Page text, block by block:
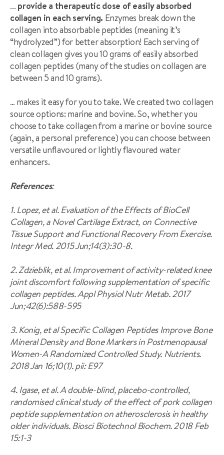
… provide a therapeutic dose of easily absorbed
collagen in each serving. Enzymes break down the
collagen into absorbable peptides (meaning it’s
“hydrolyzed”) for better absorption! Each serving of
clean collagen gives you 10 grams of easily absorbed
collagen peptides (many of the studies on collagen are
between 5 and 10 grams).
… makes it easy for you to take. We created two collagen
source options: marine and bovine. So, whether you
choose to take collagen from a marine or bovine source
(again, a personal preference) you can choose between
versatile unflavoured or lightly flavoured water
enhancers.
References:
1. Lopez, et al. Evaluation of the Effects of BioCell
Collagen, a Novel Cartilage Extract, on Connective
Tissue Support and Functional Recovery From Exercise.
Integr Med. 2015 Jun;14(3):30-8.
2. Zdzieblik, et al. Improvement of activity-related knee
joint discomfort following supplementation of specific
collagen peptides. Appl Physiol Nutr Metab. 2017
Jun;42(6):588-595
3. Konig, et al Specific Collagen Peptides Improve Bone
Mineral Density and Bone Markers in Postmenopausal
Women-A Randomized Controlled Study. Nutrients.
2018 Jan 16;10(1). pii: E97
4. Igase, et al. A double-blind, placebo-controlled,
randomised clinical study of the effect of pork collagen
peptide supplementation on atherosclerosis in healthy
older individuals. Biosci Biotechnol Biochem. 2018 Feb
15:1-3